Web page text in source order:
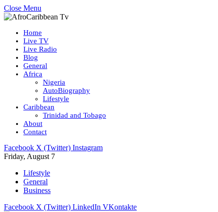
Close Menu
Home
Live TV
Live Radio
Blog
General
Africa
Nigeria
AutoBiography
Lifestyle
Caribbean
Trinidad and Tobago
About
Contact
Facebook X (Twitter) Instagram
Friday, August 7
Lifestyle
General
Business
Facebook X (Twitter) LinkedIn VKontakte